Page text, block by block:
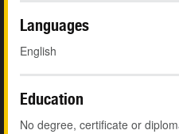
Languages
English
Education
No degree, certificate or